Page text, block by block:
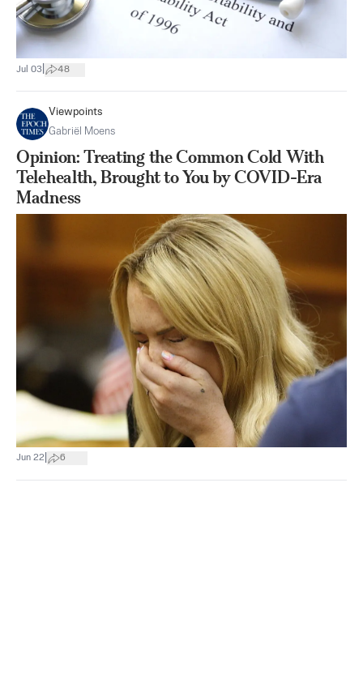
Jul 03 48
Viewpoints
Gabriël Moens
Opinion: Treating the Common Cold With
Telehealth, Brought to You by COVID-Era
Madness
Jun 22 6